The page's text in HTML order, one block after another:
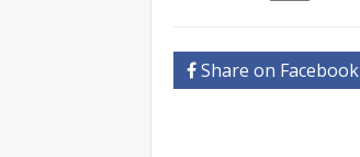
Share on Facebook